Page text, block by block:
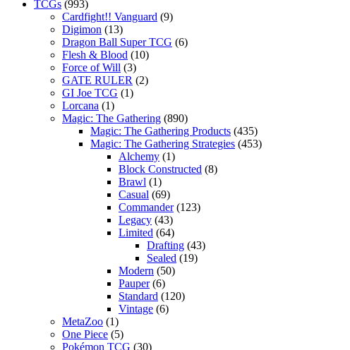
TCGs (993)
Cardfight!! Vanguard (9)
Digimon (13)
Dragon Ball Super TCG (6)
Flesh & Blood (10)
Force of Will (3)
GATE RULER (2)
GI Joe TCG (1)
Lorcana (1)
Magic: The Gathering (890)
Magic: The Gathering Products (435)
Magic: The Gathering Strategies (453)
Alchemy (1)
Block Constructed (8)
Brawl (1)
Casual (69)
Commander(123)
Legacy (43)
Limited (64)
Drafting (43)
Sealed (19)
Modern (50)
Pauper(6)
Standard (120)
Vintage (6)
MetaZoo (1)
One Piece (5)
Pokémon TCG (30)